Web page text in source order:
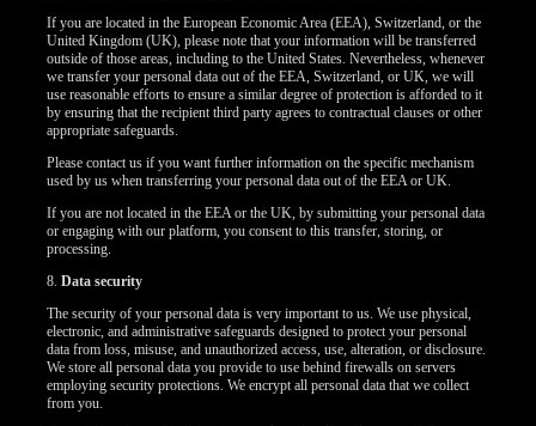
If you are located in the European Economic Area (EEA), Switzerland, or the
United Kingdom (UK), please note that your information will be transferred
outside of those areas, including to the United States. Nevertheless, whenever
we transfer your personal data out of the EEA, Switzerland, or UK, we will
use reasonable efforts to ensure a similar degree of protection is afforded to it
by ensuring that the recipient third party agrees to contractual clauses or other
appropriate safeguards.
Please contact us if you want further information on the specific mechanism
used by us when transferring your personal data out of the EEA or UK.
If you are not located in the EEA or the UK, by submitting your personal data
or engaging with our platform, you consent to this transfer, storing, or
processing.
8.Data security
The security of your personal data is very important to us. We use physical,
electronic, and administrative safeguards designed to protect your personal
data from loss, misuse, and unauthorized access, use, alteration, or disclosure.
We store all personal data you provide to use behind firewalls on servers
employing security protections. We encrypt all personal data that we collect
from you.